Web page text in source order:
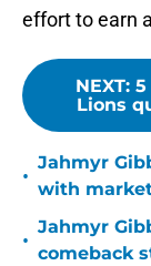
effort to earn
NEXT: 5
Lions
•
Jahmyr
with
•
Jahmyr
comeback